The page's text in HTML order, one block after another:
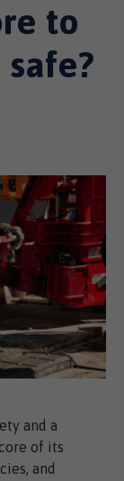
to
and a
of its
and